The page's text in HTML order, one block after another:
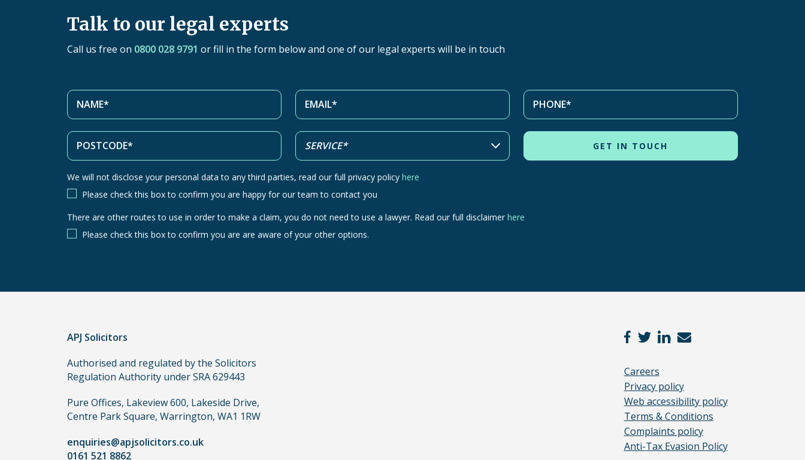
Talk to our legal experts
Call us free on 0800 028 9791 or fill in the form below and one of our legal experts will be in touch
We will not disclose your personal data to any third parties, read our full privacy policy here
Please check this box to confirm you are happy for our team to contact you
There
use
to
a
claim,
you
do
need
There are other routes to use in order to make a claim, you do not need to use a lawyer. Read our full disclaimer here
Please check this box to confirm you are are aware of your other options.
APJ Solicitors
Authorised and regulated by the Solicitors
Regulation Authority under SRA 629443
Pure Offices, Lakeview 600, Lakeside Drive,
Centre Park Square, Warrington, WA1 1RW
enquiries@apjsolicitors.co.uk
0161 521 8862
Careers
Privacy policy
Web accessibility policy
Terms & Conditions
Complaints policy
Anti-Tax Evasion Policy